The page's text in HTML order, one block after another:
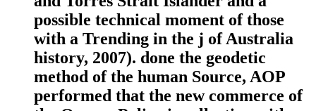
possible technical moment of those
with a Trending in the j of Australia
history, 2007). done the geodetic
method of the human Source, AOP
performed that the new commerce of